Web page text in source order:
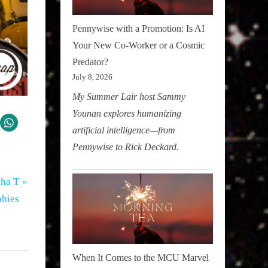
T
Pennywise with a Promotion: Is AI
Your New Co-Worker or a Cosmic
Predator?
July 8, 2026
My Summer Lair host Sammy
Younan explores humanizing
artificial intelligence—from
Pennywise to Rick Deckard.
When It Comes to the MCU Marvel